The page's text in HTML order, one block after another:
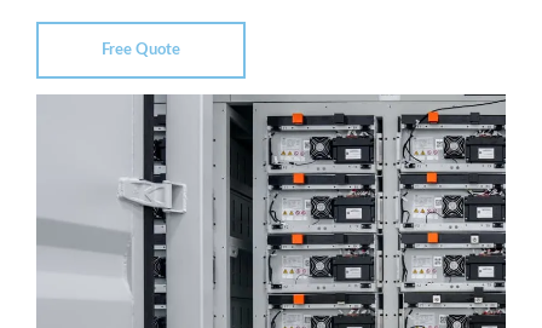
Free Quote